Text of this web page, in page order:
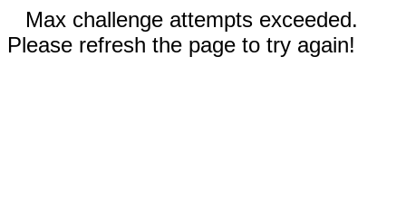
Max challenge attempts exceeded.
Please refresh the page to try again!